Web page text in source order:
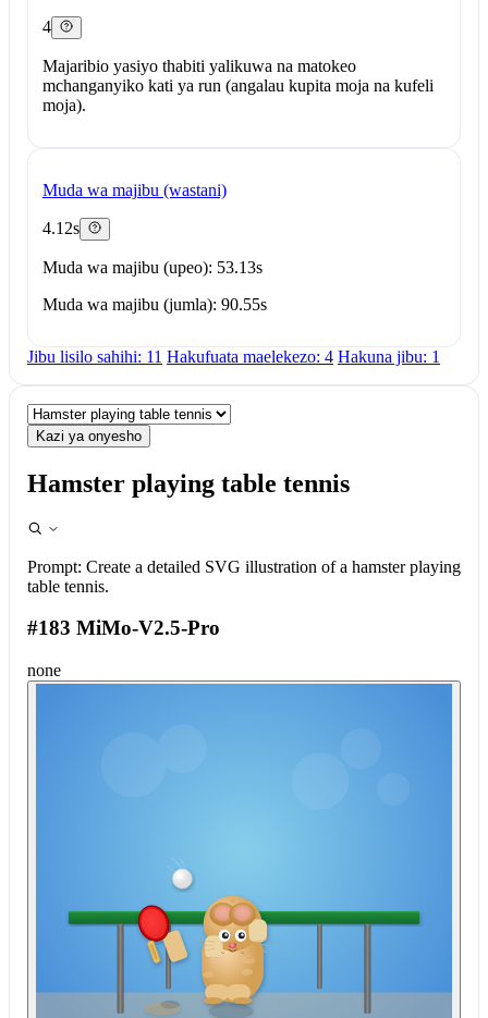
4
Majaribio yasiyo thabiti yalikuwa na matokeo
mchanganyiko kati ya run (angalau kupita moja na kufeli
moja).
Muda wa majibu (wastani)
4.12s
Muda wa majibu (upeo): 53.13s
Muda wa majibu (jumla): 90.55s
Jibu lisilo sahihi: 11 Hakufuata maelekezo: 4 Hakuna jibu: 1
Kazi ya onyesho
Hamster playing table tennis
Prompt: Create a detailed SVG illustration of a hamster playing
table tennis.
#183 MiMo-V2.5-Pro
none